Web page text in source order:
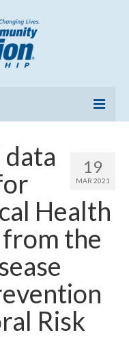
Support
19
MAR 2021
data
Health
the
Risk